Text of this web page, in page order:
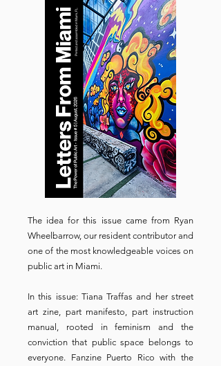
The idea for this issue came from Ryan
Wheelbarrow, our resident contributor and
one of the most knowledgeable voices on
public art in Miami.
In this issue: Tiana Traffas and her street
art zine, part manifesto, part instruction
manual, rooted in feminism and the
conviction that public space belongs to
everyone. Fanzine Puerto Rico with the